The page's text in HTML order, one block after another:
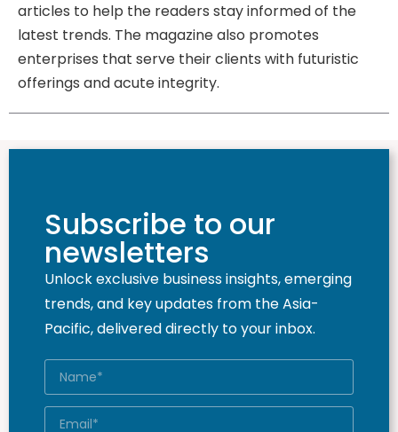
articles to help the readers stay informed of the
latest trends. The magazine also promotes
enterprises that serve their clients with futuristic
offerings and acute integrity.
Subscribe to our
newsletters
Unlock exclusive business insights, emerging
trends, and key updates from the Asia-
Pacific, delivered directly to your inbox.